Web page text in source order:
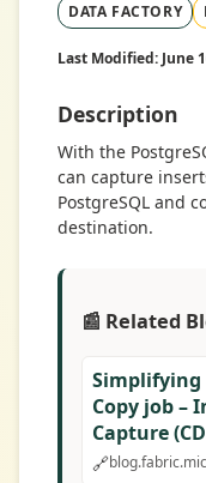
DATA FACTORY
Last Modified: June
Description
With the
can capture
PostgreSQL and
destination.
📰 Related
Copy job –
Capture
🔗